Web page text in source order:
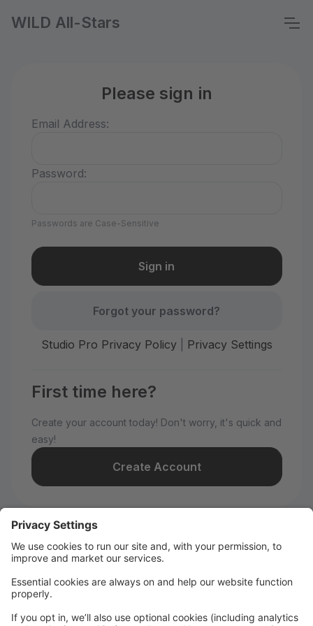
WILD All-Stars
Please sign in
Email Address:
Password:
Passwords are Case-Sensitive
Forgot your password?
Studio Pro Privacy Policy| Privacy Settings
First time here?
Create your account today! Don't worry, it's quick and
easy!
Create Account
Welcome to WILD All-Stars!